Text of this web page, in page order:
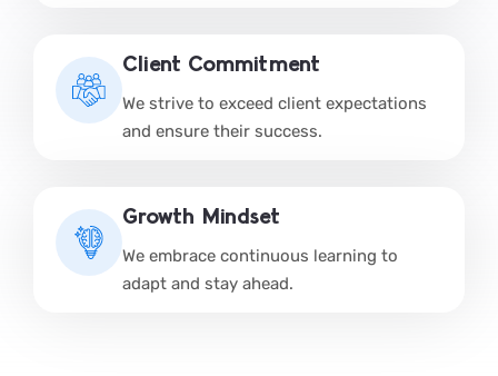
Client Commitment
We strive to exceed client expectations
and ensure their success.
Growth Mindset
We embrace continuous learning to
adapt and stay ahead.